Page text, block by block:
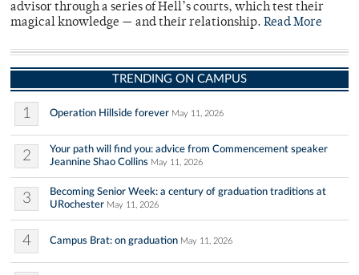
advisor through a series of Hell’s courts, which test their
magical knowledge — and their relationship. Read More
TRENDING ON CAMPUS
1 Operation Hillside forever May 11, 2026
2
Your path will find you: advice from Commencement speaker
Jeannine Shao Collins May 11, 2026
3
Becoming Senior Week: a century of graduation traditions at
URochester May 11, 2026
4 Campus Brat: on graduation May 11, 2026